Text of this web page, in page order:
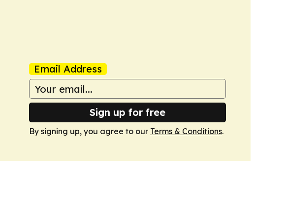
Email Address
Sign up for free
By signing up, you agree to our Terms & Conditions.